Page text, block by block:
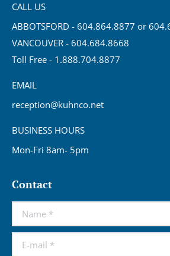
CALL US
ABBOTSFORD - 604.864.8877 or
VANCOUVER - 604.684.8668
Toll Free - 1.888.704.8877
EMAIL
reception@kuhnco.net
BUSINESS HOURS
Mon-Fri 8am- 5pm
Contact
Name *
E-mail *